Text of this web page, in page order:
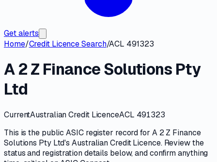
Get alerts
Home/Credit Licence Search/ACL 491323
A 2 Z Finance Solutions Pty
Ltd
CurrentAustralian Credit LicenceACL 491323
This is the publicASICregister record for A 2 Z Finance
Solutions Pty Ltd'sAustralian Credit Licence. Review the
status and registration details below, and confirm anything